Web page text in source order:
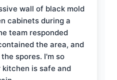
wall of black mold
cabinets during a
team responded
the area, and
spores. I'm so
is safe and